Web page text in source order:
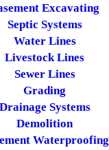
Excavating
Septic Systems
Water Lines
Livestock Lines
Sewer Lines
Grading
Drainage Systems
Demolition
Waterproofing